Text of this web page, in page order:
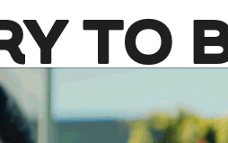
TO